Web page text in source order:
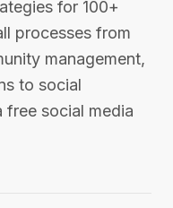
for 100+
processes from
management,
to social
free social media